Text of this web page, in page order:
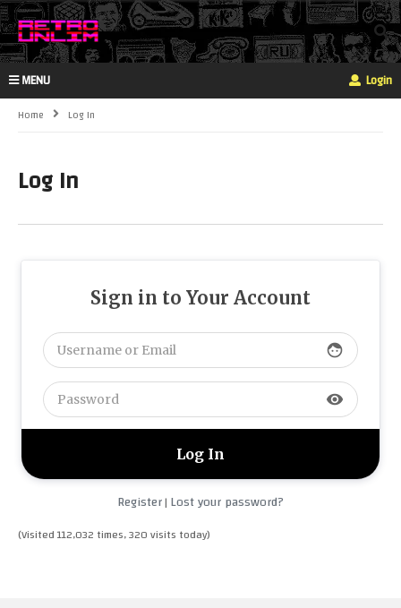
MENU Login
Home Log In
Log In
Sign in to Your Account
face
visibility
Register| Lost your password?
(Visited 112,032 times, 320 visits today)